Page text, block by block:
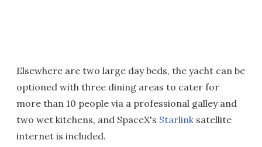
Elsewhere are two large day beds, the yacht can be
optioned with three dining areas to cater for
more than 10 people via a professional galley and
two wet kitchens, and SpaceX's Starlinksatellite
internet is included.